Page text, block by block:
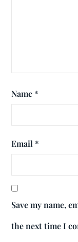
Name *
Email *
Save my name,
the next time I